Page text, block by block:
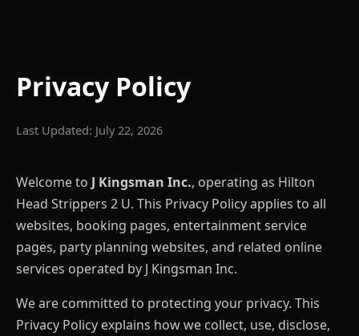
Privacy Policy
Last Updated: July 22, 2026
Welcome to J Kingsman Inc., operating as Hilton
Head Strippers 2 U. This Privacy Policy applies to all
websites, booking pages, entertainment service
pages, party planning websites, and related online
services operated by J Kingsman Inc.
We are committed to protecting your privacy. This
Privacy Policy explains how we collect, use, disclose,